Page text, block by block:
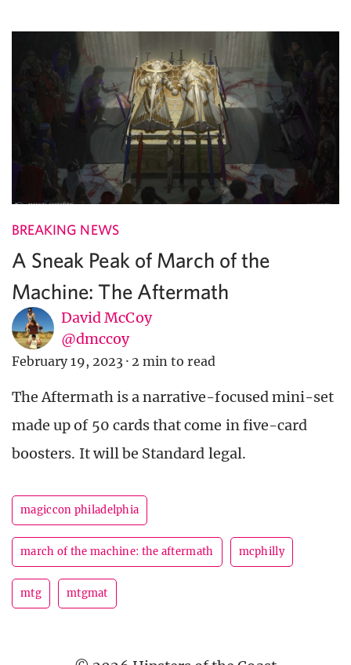
BREAKING NEWS
A Sneak Peak of March of the
Machine: The Aftermath
David McCoy
@dmccoy
February 19, 2023 · 2 min to read
The Aftermath is a narrative-focused mini-set
made up of 50 cards that come in five-card
boosters. It will be Standard legal.
magiccon philadelphia
march of the machine: the aftermath mcphilly
mtg mtgmat